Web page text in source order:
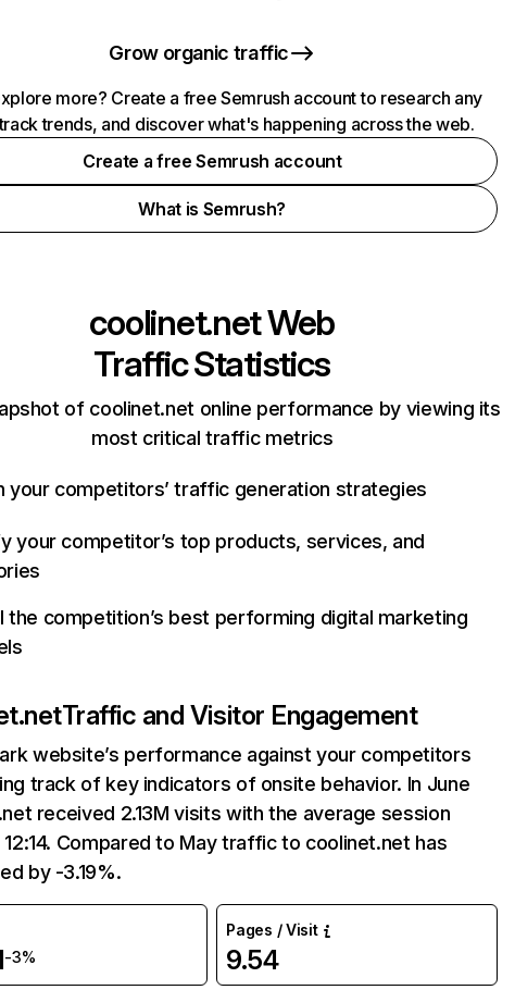
Grow organic traffic
more? Create a free Semrush account to research any
trends, and discover what's happening across the web.
Create a free Semrush account
What is Semrush?
coolinet.netWeb
Traffic Statistics
of coolinet.net online performance by viewing its
most critical traffic metrics
your competitors’ traffic generation strategies
your competitor’s top products, services, and
the competition’s best performing digital marketing
Traffic and Visitor Engagement
website’s performance against your competitors
track of key indicators of onsite behavior. In June
received 2.13M visits with the average session
Compared to May traffic to coolinet.net has
by -3.19%.
-3%
Pages / Visit
9.54